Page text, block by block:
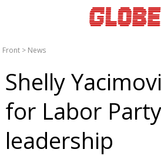
Front > News
Shelly
for Labor Party
leadership